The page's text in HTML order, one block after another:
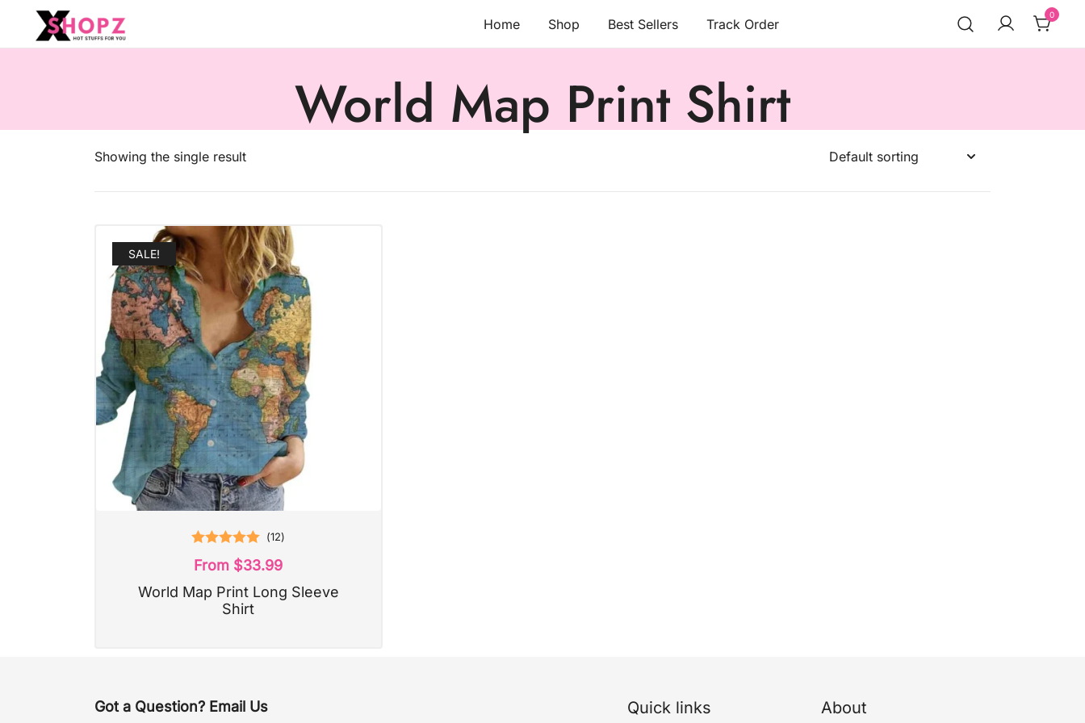
Home Shop Best Sellers Track Order
0
World Map Print Shirt
Showing the single result
SALE!
5.00
out of 5
(12)
From $33.99
World Map Print Long Sleeve
Shirt
Got a Question? Email Us Quick links About